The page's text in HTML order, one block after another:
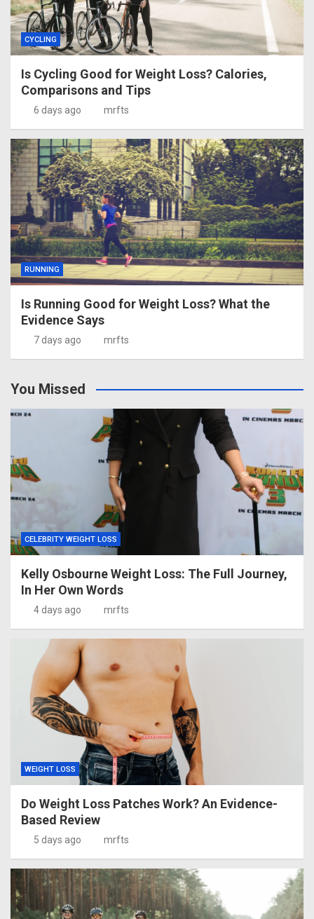
CYCLING
Is Cycling Good for Weight Loss? Calories,
Comparisons and Tips
6 days ago mrfts
RUNNING
Is Running Good for Weight Loss? What the
Evidence Says
7 days ago mrfts
You Missed
CELEBRITY WEIGHT LOSS
Kelly Osbourne Weight Loss: The Full Journey,
In Her Own Words
4 days ago mrfts
WEIGHT LOSS
Do Weight Loss Patches Work? An Evidence-
Based Review
5 days ago mrfts